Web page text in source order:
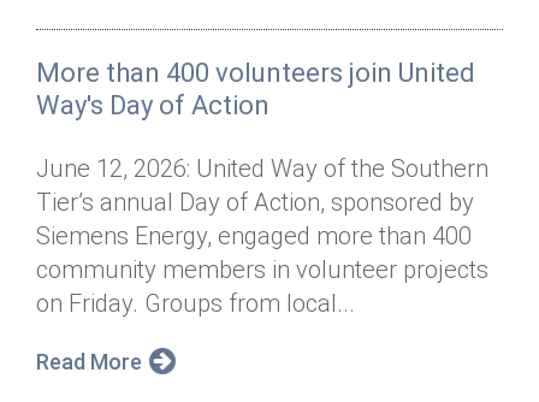
Jobs
More than 400 volunteers join United
Way's Day of Action
June 12, 2026: United Way of the Southern
Tier’s annual Day of Action, sponsored by
Siemens Energy, engaged more than 400
community members in volunteer projects
on Friday. Groups from local...
Read More